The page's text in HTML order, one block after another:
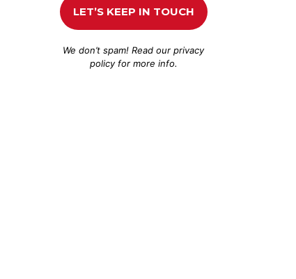
We don’t spam! Read ourprivacy
policyfor more info.